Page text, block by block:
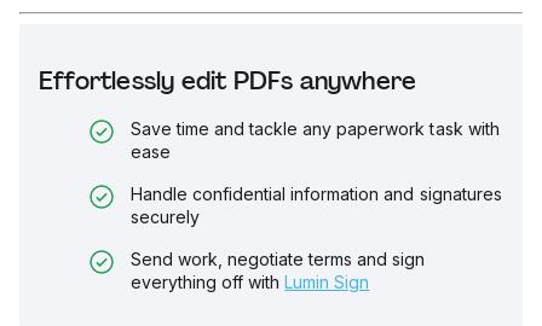
Effortlessly edit PDFs anywhere
Save time and tackle any paperwork task with
ease
Handle confidential information and signatures
securely
Send work, negotiate terms and sign
everything off with Lumin Sign